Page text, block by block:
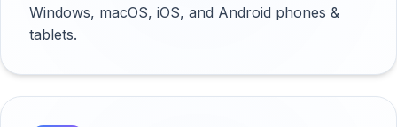
Windows, macOS, iOS, and Android phones &
tablets.